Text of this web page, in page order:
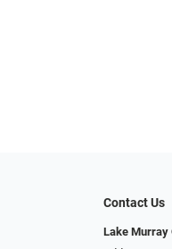
Contact Us
Lake Murray